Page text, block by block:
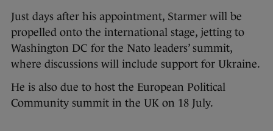
Just days after his appointment, Starmer will be
propelled onto the international stage, jetting to
Washington DC for the Nato leaders’ summit,
where discussions will include support for Ukraine.
He is also due to host the European Political
Community summit in the UK on 18 July.